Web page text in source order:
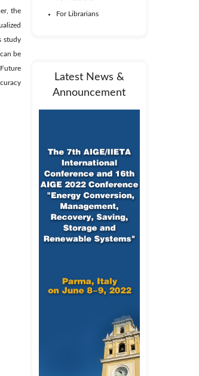
the
study
be
For Librarians
Latest News &
Announcement